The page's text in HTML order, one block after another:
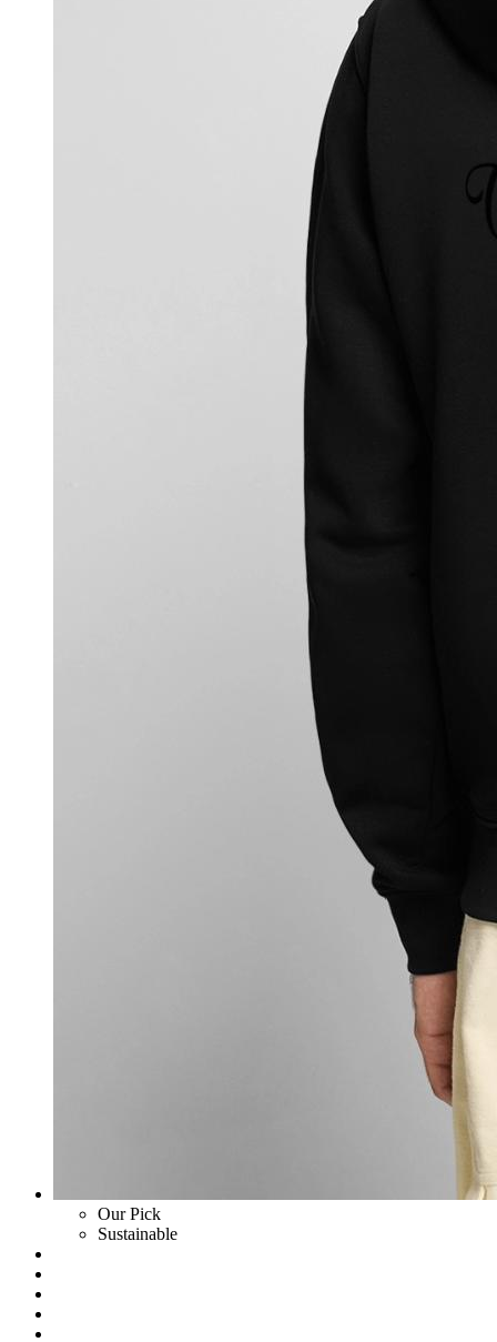
Our Pick
Sustainable